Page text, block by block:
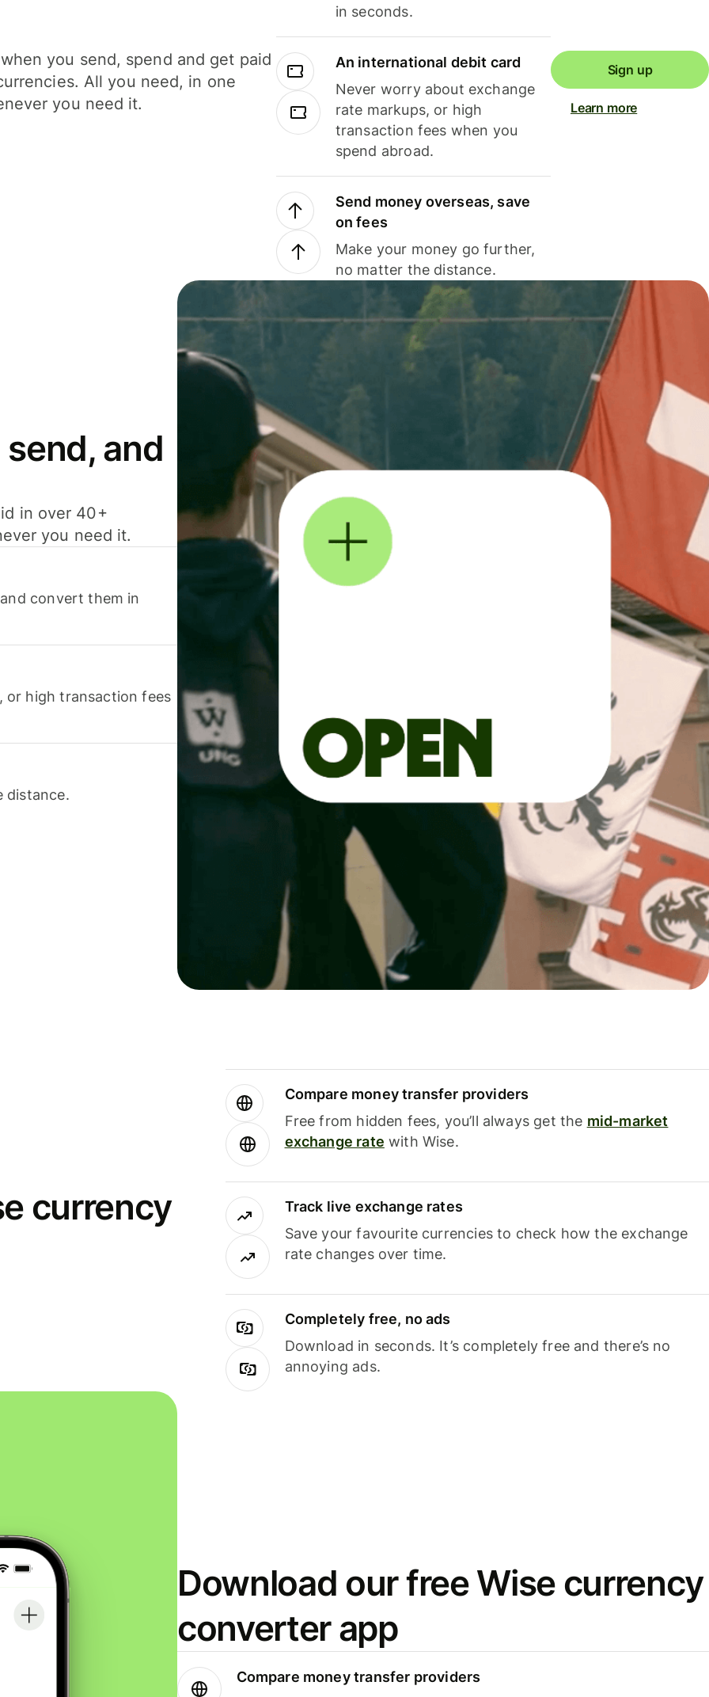
you send, spend and get paid
All you need, in one
you need it.
in seconds.
An international debit card
Never worry about exchange
rate markups, or high
transaction fees when you
spend abroad.
Send money overseas, save
on fees
Make your money go further,
no matter the distance.
Sign up
Learn more
and
in over 40+
you need it.
convert them in
or high transaction fees
distance.
currency
Compare money transfer providers
Free from hidden fees, you’ll always get the mid-market
exchange rate with Wise.
Track live exchange rates
Save your favourite currencies to check how the exchange
rate changes over time.
Completely free, no ads
Download in seconds. It’s completely free and there’s no
annoying ads.
Download our free Wise currency
converter app
Compare money transfer providers